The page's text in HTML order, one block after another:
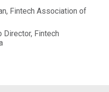
Fintech Association of
Director, Fintech